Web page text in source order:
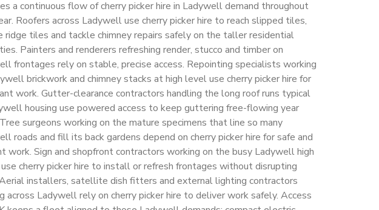
a continuous flow of cherry picker hire in Ladywell demand throughout
Roofers across Ladywell use cherry picker hire to reach slipped tiles,
ridge tiles and tackle chimney repairs safely on the taller residential
Painters and renderers refreshing render, stucco and timber on
frontages rely on stable, precise access. Repointing specialists working
brickwork and chimney stacks at high level use cherry picker hire for
work. Gutter-clearance contractors handling the long roof runs typical
housing use powered access to keep guttering free-flowing year
surgeons working on the mature specimens that line so many
roads and fill its back gardens depend on cherry picker hire for safe and
work. Sign and shopfront contractors working on the busy Ladywell high
cherry picker hire to install or refresh frontages without disrupting
installers, satellite dish fitters and external lighting contractors
across Ladywell rely on cherry picker hire to deliver work safely. Access